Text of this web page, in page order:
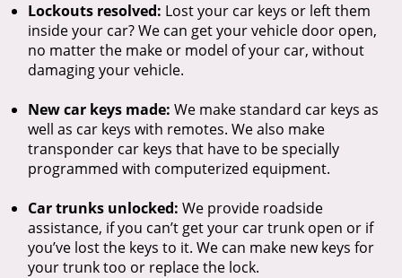
Lockouts resolved: Lost your car keys or left them
inside your car? We can get your vehicle door open,
no matter the make or model of your car, without
damaging your vehicle.
New car keys made: We make standard car keys as
well as car keys with remotes. We also make
transponder car keys that have to be specially
programmed with computerized equipment.
Car trunks unlocked: We provide roadside
assistance, if you can’t get your car trunk open or if
you’ve lost the keys to it. We can make new keys for
your trunk too or replace the lock.